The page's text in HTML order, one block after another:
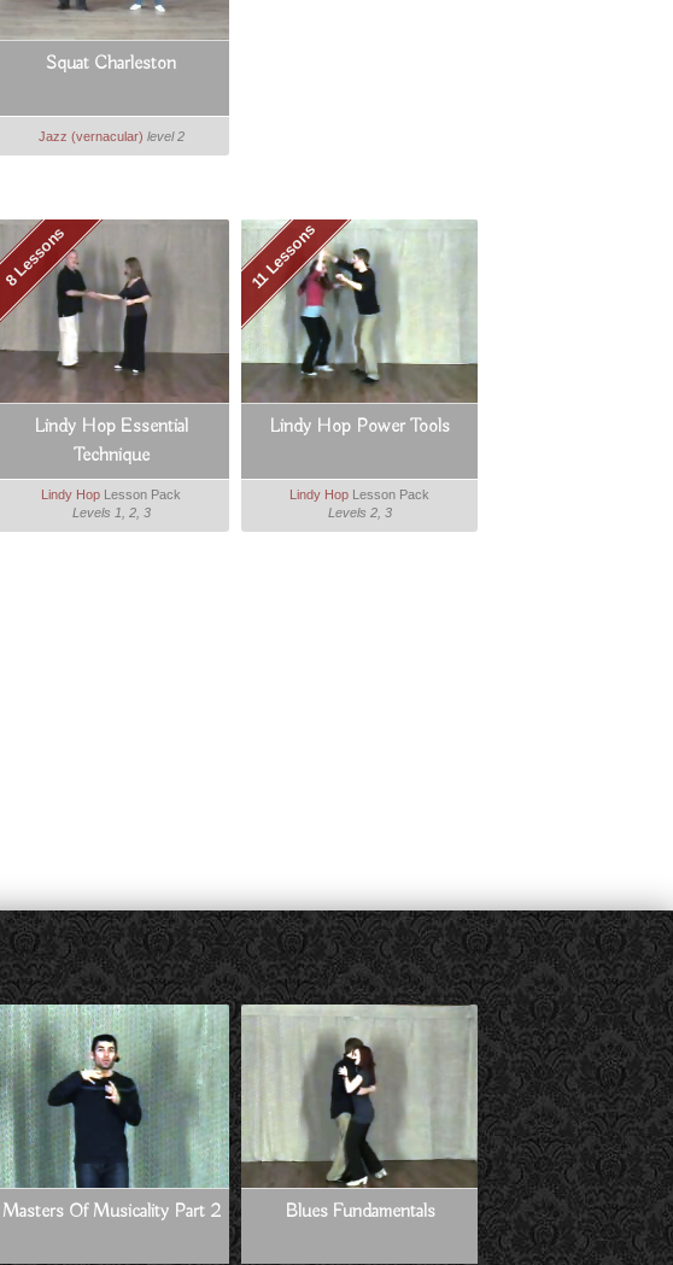
Squat Charleston
Jazz (vernacular) level 2
8 Lessons
Lindy Hop Essential
Technique
Lindy Hop Lesson Pack
Levels 1, 2, 3
11 Lessons
Lindy Hop Power Tools
Lindy Hop Lesson Pack
Levels 2, 3
Masters Of Musicality Part 2 Blues Fundamentals